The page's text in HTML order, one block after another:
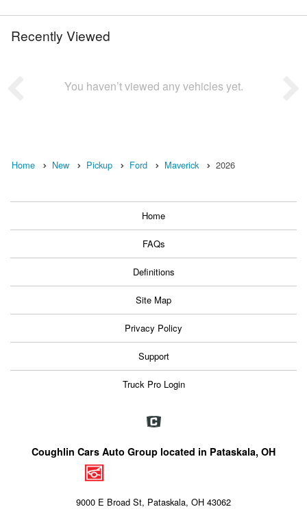
Recently Viewed
You haven’t viewed any vehicles yet.
Home New Pickup Ford Maverick 2026
Home
FAQs
Definitions
Site Map
Privacy Policy
Support
Truck Pro Login
Coughlin Cars Auto Group located in Pataskala, OH
9000 E Broad St, Pataskala, OH 43062